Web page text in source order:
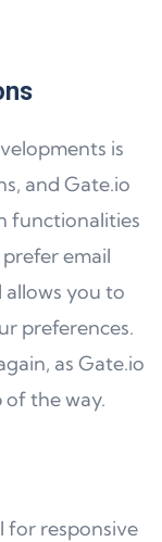
is
and Gate.io
functionalities
email
allows you to
preferences.
as Gate.io
of the way.
for responsive